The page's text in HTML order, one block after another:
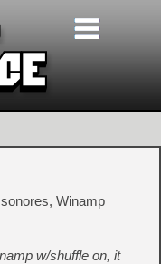
Winamp
w/shuffle on, it